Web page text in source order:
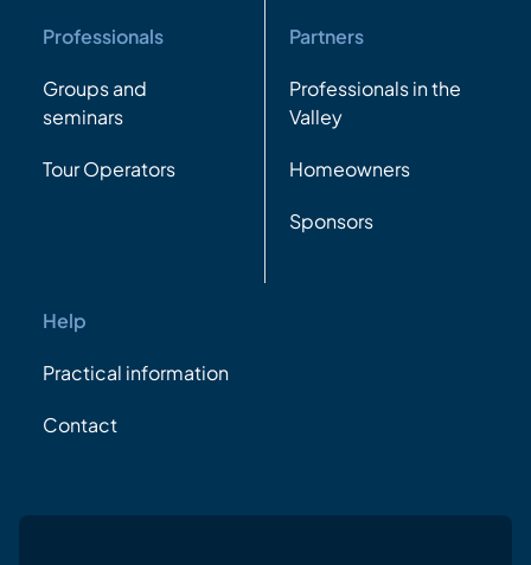
Professionals
Groups and
seminars
Tour Operators
Partners
Professionals in the
Valley
Homeowners
Sponsors
Help
Practical information
Contact